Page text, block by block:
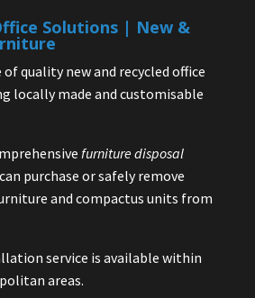
Solutions | New &
quality new and recycled office
locally made and customisable
furniture disposal
purchase or safely remove
and compactus units from
service is available within
areas.